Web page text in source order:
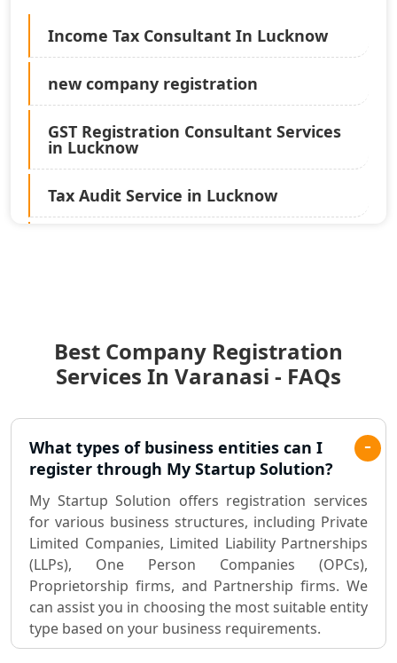
Income Tax Consultant In Lucknow
new company registration
GST Registration Consultant Services
in Lucknow
Tax Audit Service in Lucknow
Best Chartered Accountant in
Lucknow
Pvt. Ltd. Company Registration
Sole Proprietorship company
registration consultant in Lucknow
Partnership Firm Registration
Consultant in Lucknow
MSME Registration in Lucknow
Best Company Registration
Services In Varanasi - FAQs
What types of business entities can I
register through My Startup Solution?
My Startup Solution offers registration services
for various business structures, including Private
Limited Companies, Limited Liability Partnerships
(LLPs), One Person Companies (OPCs),
Proprietorship firms, and Partnership firms. We
can assist you in choosing the most suitable entity
type based on your business requirements.